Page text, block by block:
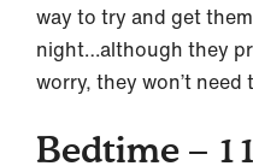
way to try and get
night…although they
worry, they won’t
Bedtime –